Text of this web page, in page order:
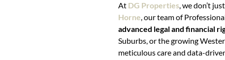
At DG Properties, we don’t
Horne, our team of
advanced legal and financial
Suburbs, or the growing
meticulous care and data-